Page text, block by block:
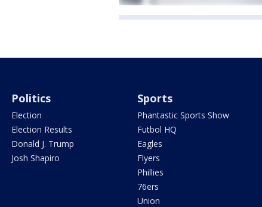
Politics
Election
Election Results
Donald J. Trump
Josh Shapiro
Sports
Phantastic Sports Show
Futbol HQ
Eagles
Flyers
Phillies
76ers
Union